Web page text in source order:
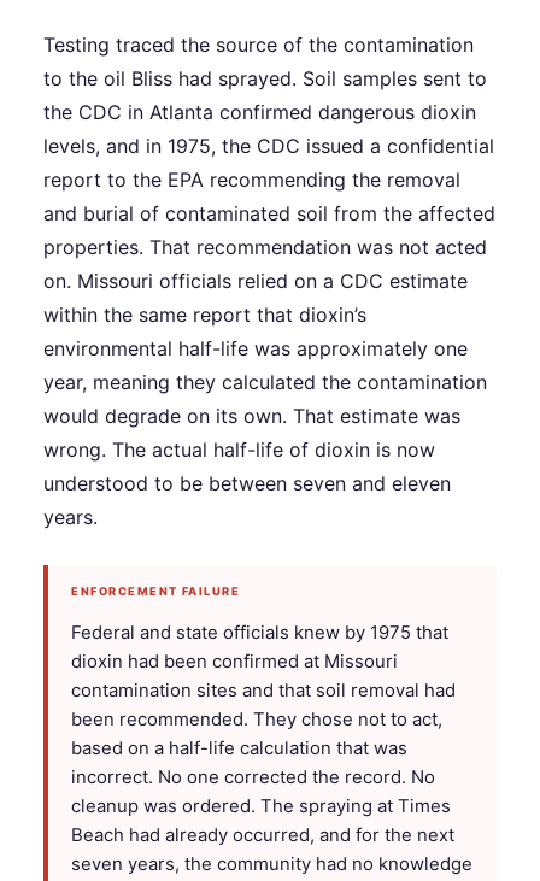
Testing traced the source of the contamination
to the oil Bliss had sprayed. Soil samples sent to
the CDC in Atlanta confirmed dangerous dioxin
levels, and in 1975, the CDC issued a confidential
report to the EPA recommending the removal
and burial of contaminated soil from the affected
properties. That recommendation was not acted
on. Missouri officials relied on a CDC estimate
within the same report that dioxin’s
environmental half-life was approximately one
year, meaning they calculated the contamination
would degrade on its own. That estimate was
wrong. The actual half-life of dioxin is now
understood to be between seven and eleven
years.
ENFORCEMENT FAILURE
Federal and state officials knew by 1975 that
dioxin had been confirmed at Missouri
contamination sites and that soil removal had
been recommended. They chose not to act,
based on a half-life calculation that was
incorrect. No one corrected the record. No
cleanup was ordered. The spraying at Times
Beach had already occurred, and for the next
seven years, the community had no knowledge